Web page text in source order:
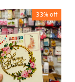
33%off